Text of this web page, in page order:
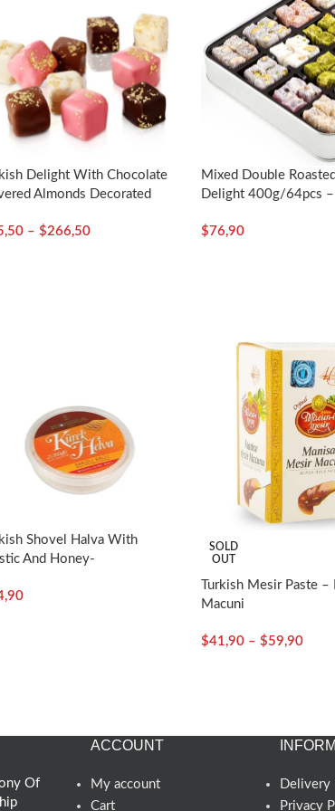
Delight With Chocolate
Almonds Decorated
– $266,50
Mixed Double
Delight 400g/64pcs –
$76,90
Shovel Halva With
And Honey-
SOLD
OUT
Turkish Mesir Paste
Macuni
$41,90 – $59,90
Of
ACCOUNT
My account
Cart
Privacy